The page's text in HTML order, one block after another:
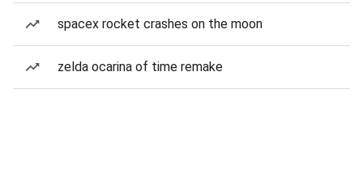
spacex rocket crashes on the moon
zelda ocarina of time remake